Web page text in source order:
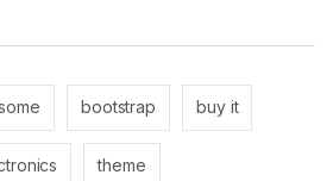
bootstrap buy it
theme